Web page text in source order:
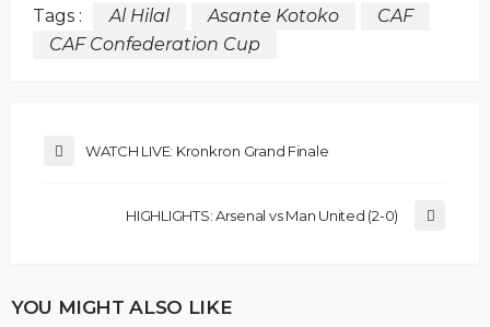
Tags : Al Hilal Asante Kotoko
CAF
CAF Confederation Cup
WATCH LIVE: Kronkron Grand Finale
HIGHLIGHTS: Arsenal vs Man United (2-0)
YOU MIGHT ALSO LIKE